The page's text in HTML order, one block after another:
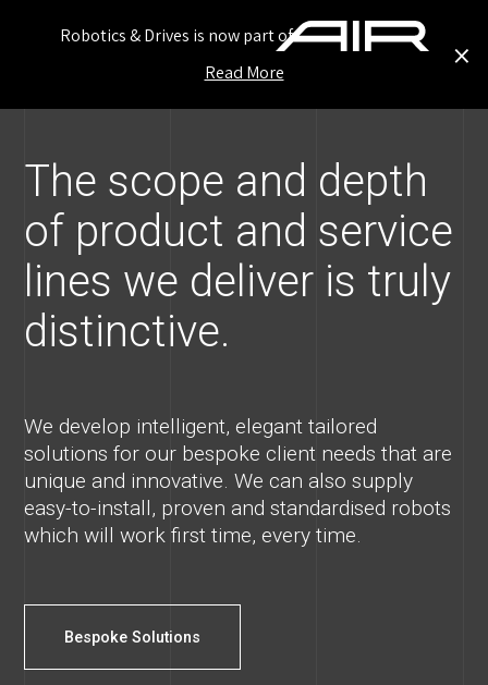
Robotics & Drives is now part of
Read More
×
The scope and depth
of product and service
lines we deliver is truly
distinctive.
We develop intelligent, elegant tailored
solutions for our bespoke client needs that are
unique and innovative. We can also supply
easy-to-install, proven and standardised robots
which will work first time, every time.
Bespoke Solutions